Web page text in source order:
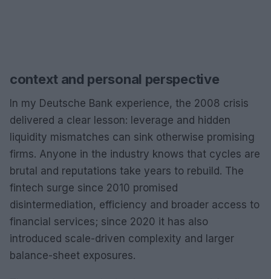
context and personal perspective
In my Deutsche Bank experience, the 2008 crisis
delivered a clear lesson: leverage and hidden
liquidity mismatches can sink otherwise promising
firms. Anyone in the industry knows that cycles are
brutal and reputations take years to rebuild. The
fintech surge since 2010 promised
disintermediation, efficiency and broader access to
financial services; since 2020 it has also
introduced scale-driven complexity and larger
balance-sheet exposures.